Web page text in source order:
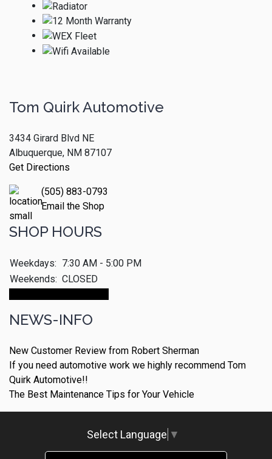
Tom Quirk Automotive
3434 Girard Blvd NE
Albuquerque, NM 87107
Get Directions
(505) 883-0793
Email the Shop
SHOP HOURS
Weekdays: 7:30 AM - 5:00 PM
Weekends: CLOSED
NEWS-INFO
New Customer Review from Robert Sherman
If you need automotive work we highly recommend Tom
Quirk Automotive!!
The Best Maintenance Tips for Your Vehicle
Select Language ▼